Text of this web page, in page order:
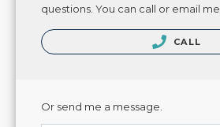
questions. You can call or email me.
CALL
Or send me a message.